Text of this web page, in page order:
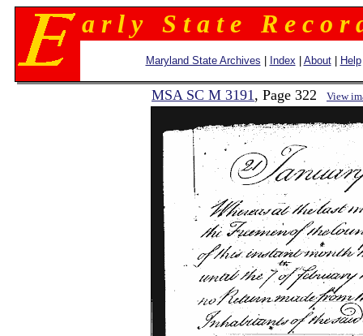
a r l y S t a t e R e c o r
Maryland State Archives Index About| Help
MSA SC M 3191, Page 322 View